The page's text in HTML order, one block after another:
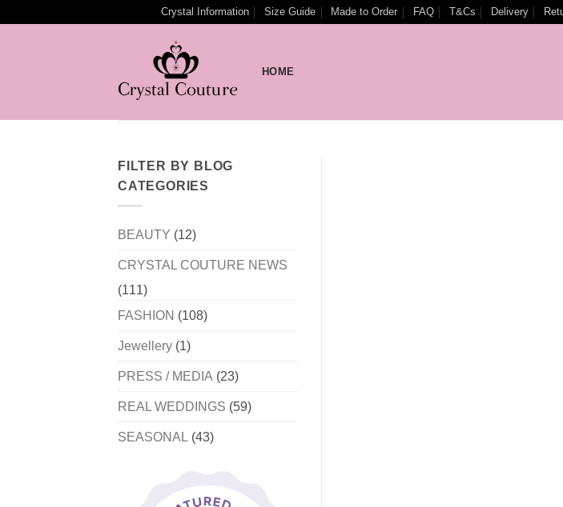
Crystal Information Size Guide Made to Order FAQ T&Cs Delivery
HOME
FILTER BY BLOG
CATEGORIES
BEAUTY (12)
CRYSTAL COUTURE NEWS
(111)
FASHION (108)
Jewellery (1)
PRESS / MEDIA (23)
REAL WEDDINGS (59)
SEASONAL (43)